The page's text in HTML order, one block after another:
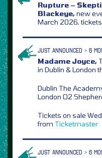
Rupture –
Blackeye,new
March 2026,
JUST ANNOUNCED > 6
Madame Joyce,
in Dublin & London
Dublin The
London O2
Tickets on sale
from Ticketmaster
JUST ANNOUNCED > 6